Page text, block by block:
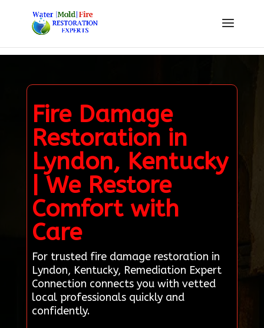
Fire Damage
Restoration in
Lyndon, Kentucky
| We Restore
Comfort with
Care
For trusted fire damage restoration in
Lyndon, Kentucky, Remediation Expert
Connection connects you with vetted
local professionals quickly and
confidently.